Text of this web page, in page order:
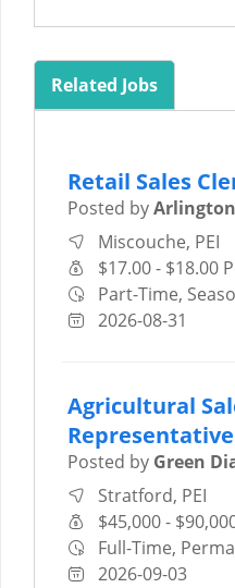
Related Jobs
Retail Sales
Posted by
Miscouche, PEI
$17.00 - $18.00
Part-Time,
2026-08-31
Agricultural
Representative
Posted by Green
Stratford, PEI
$45,000 -
Full-Time,
2026-09-03